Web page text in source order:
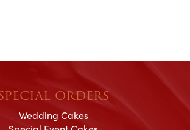
ORDERS
Wedding Cakes